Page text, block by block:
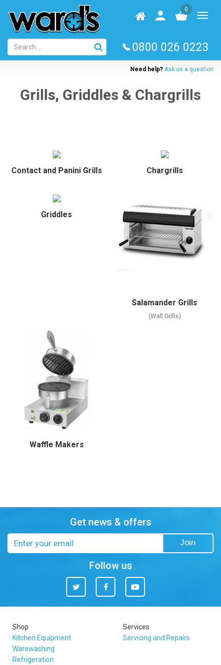
main
content
Homepage
User
log
0
0800 026 0223
Need help? Ask us a question
Grills, Griddles & Chargrills
Contact and Panini Grills Chargrills
Griddles
Salamander Grills
(Wall Grills)
Waffle Makers
Get news & offers
Join
Follow us
Twitter Facebook You
Tube
Shop
Kitchen Equipment
Warewashing
Refrigeration
Services
Servicing and Repairs